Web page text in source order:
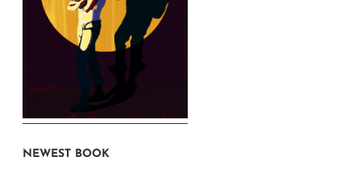
NEWEST BOOK